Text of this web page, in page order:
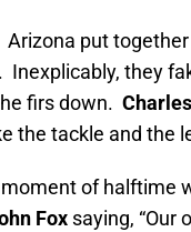
put
Inexplicably, they
firs down.
the tackle and the
of halftime
Fox saying, “Our